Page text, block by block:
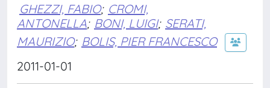
GHEZZI, FABIO; CROMI,
ANTONELLA; BONI, LUIGI; SERATI,
MAURIZIO; BOLIS, PIER FRANCESCO
2011-01-01